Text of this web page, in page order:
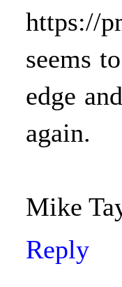
https://
seems
edge
again.
Mike
Reply